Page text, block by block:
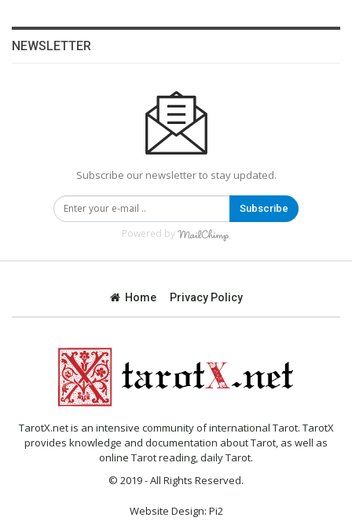
NEWSLETTER
Subscribe our newsletter to stay updated.
Subscribe
Powered by
Home Privacy Policy
TarotX.net is an intensive community of international Tarot. TarotX
provides knowledge and documentation about Tarot, as well as
online Tarot reading, daily Tarot.
© 2019 - All Rights Reserved.
Website Design: Pi2